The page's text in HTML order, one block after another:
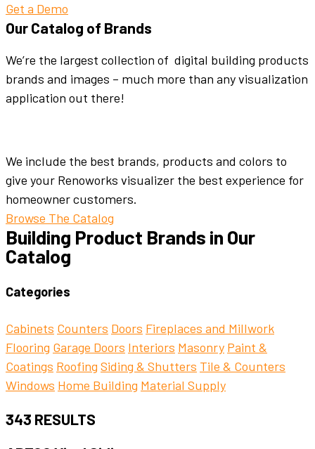
Get a Demo
Our Catalog of Brands
We’re the largest collection of digital building products
brands and images – much more than any visualization
application out there!
We include the best brands, products and colors to
give your Renoworks visualizer the best experience for
homeowner customers.
Browse The Catalog
Building Product Brands in Our
Catalog
Categories
Cabinets Counters Doors Fireplaces and Millwork
Flooring Garage Doors Interiors Masonry Paint &
Coatings Roofing Siding & Shutters Tile & Counters
Windows Home Building Material Supply
343 RESULTS